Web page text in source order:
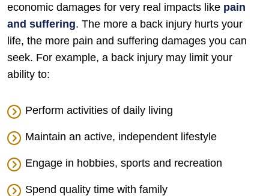
economic damages for very real impacts like pain
and suffering. The more a back injury hurts your
life, the more pain and suffering damages you can
seek. For example, a back injury may limit your
ability to:
Perform activities of daily living
Maintain an active, independent lifestyle
Engage in hobbies, sports and recreation
Spend quality time with family